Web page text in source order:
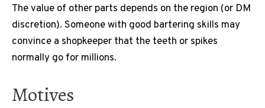
The value of other parts depends on the region (or DM
discretion). Someone with good bartering skills may
convince a shopkeeper that the teeth or spikes
normally go for millions.
Motives